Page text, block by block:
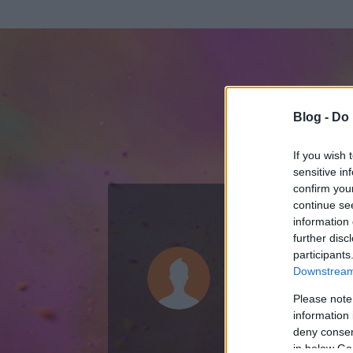
Blog -
If you wish
sensitive
confirm
continue
information
further
Please
information
deny
in below
ADATOK
Holcz
2008.02.11.